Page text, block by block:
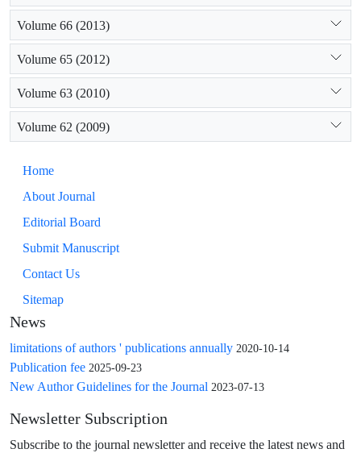
Volume 66 (2013)
Volume 65 (2012)
Volume 63 (2010)
Volume 62 (2009)
Home
About Journal
Editorial Board
Submit Manuscript
Contact Us
Sitemap
News
limitations of authors ' publications annually 2020-10-14
Publication fee 2025-09-23
New Author Guidelines for the Journal 2023-07-13
Newsletter Subscription
Subscribe to the journal newsletter and receive the latest news and